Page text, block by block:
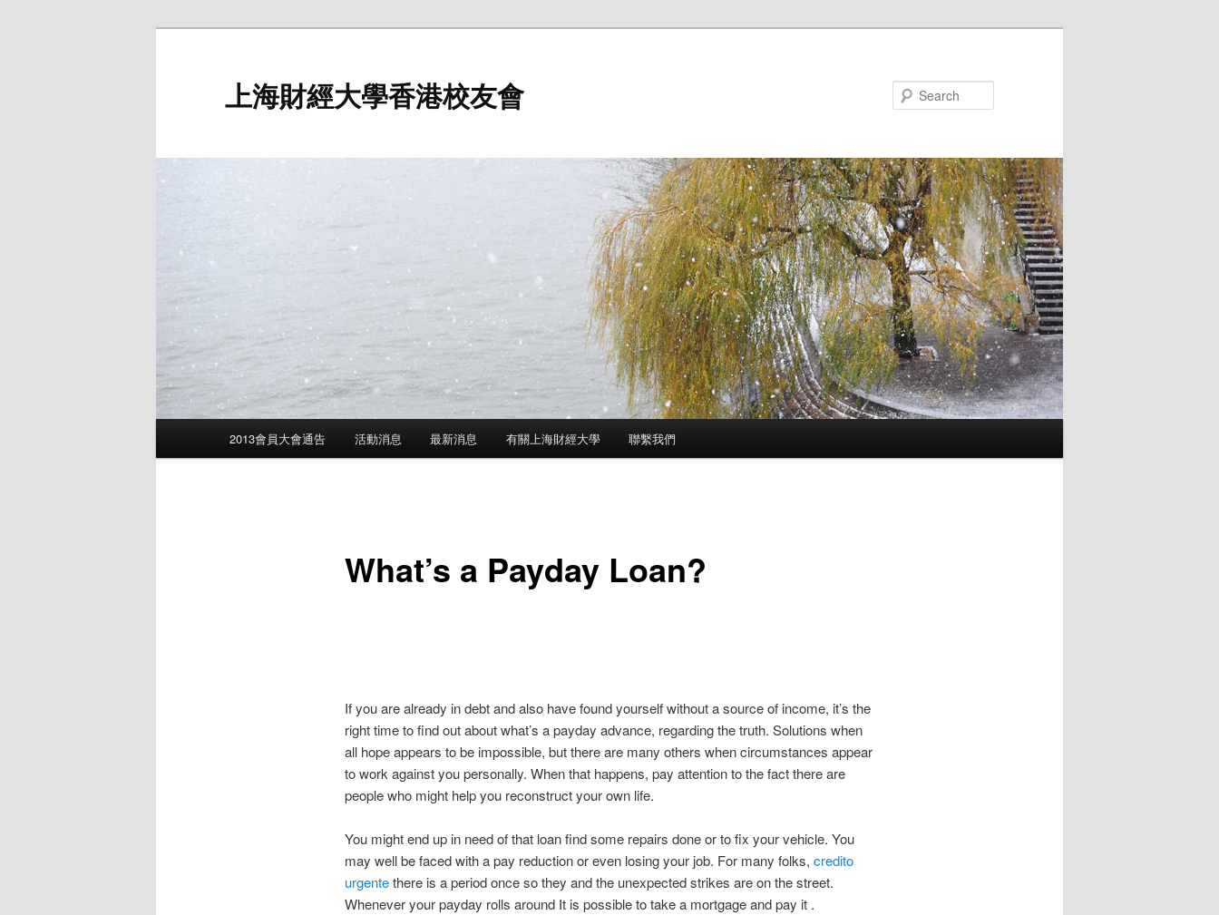
上海財經大學香港校友會
2013會員大會通告 活動消息 最新消息 有關上海財經大學 聯繫我們
What’s a Payday Loan?
If you are already in debt and also have found yourself without a source of income, it’s the
right time to find out about what’s a payday advance, regarding the truth. Solutions when
all hope appears to be impossible, but there are many others when circumstances appear
to work against you personally. When that happens, pay attention to the factthere are
people who might help you reconstruct your own life.
You might end up in need of that loan find some repairs done or to fix your vehicle. You
may well be faced with a pay reduction or even losing your job. For many folks, credito
urgentethere is a period once so they and the unexpected strikes are on the street.
Whenever your payday rolls around It is possible to take a mortgage and pay it .